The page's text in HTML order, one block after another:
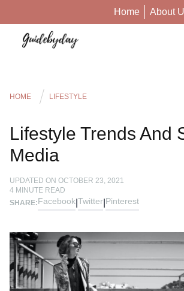
Home About
HOME LIFESTYLE
Lifestyle Trends And
Media
UPDATED ON OCTOBER 23, 2021
4 MINUTE READ
SHARE:Facebook Twitter Pinterest